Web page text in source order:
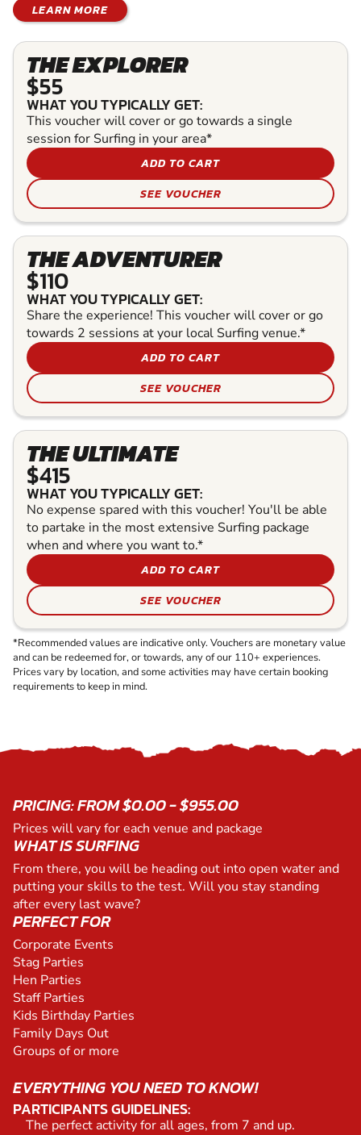
LEARN MORE
THE EXPLORER
$55
WHAT YOU TYPICALLY GET:
This voucher will cover or go towards a single
session for Surfing in your area*
ADD TO CART
SEE VOUCHER
THE ADVENTURER
$110
WHAT YOU TYPICALLY GET:
Share the experience! This voucher will cover or go
towards 2 sessions at your local Surfing venue.*
ADD TO CART
SEE VOUCHER
THE ULTIMATE
$415
WHAT YOU TYPICALLY GET:
No expense spared with this voucher! You'll be able
to partake in the most extensive Surfing package
when and where you want to.*
ADD TO CART
SEE VOUCHER
*Recommended values are indicative only. Vouchers are monetary value
and can be redeemed for, or towards, any of our 110+ experiences.
Prices vary by location, and some activities may have certain booking
requirements to keep in mind.
PRICING: FROM $0.00 - $955.00
Prices will vary for each venue and package
WHAT IS SURFING
From there, you will be heading out into open water and
putting your skills to the test. Will you stay standing
after every last wave?
PERFECT FOR
Corporate Events
Stag Parties
Hen Parties
Staff Parties
Kids Birthday Parties
Family Days Out
Groups of or more
EVERYTHING YOU NEED TO KNOW!
PARTICIPANTS GUIDELINES:
The perfect activity for all ages, from 7 and up.